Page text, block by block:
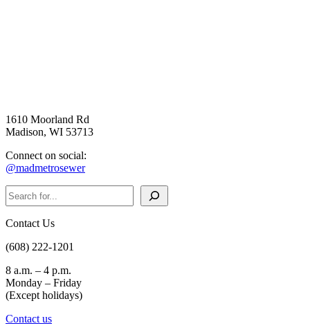
1610 Moorland Rd
Madison, WI 53713
Connect on social:
@madmetrosewer
Search
Contact Us
(608) 222-1201
8 a.m. – 4 p.m.
Monday – Friday
(Except holidays)
Contact us